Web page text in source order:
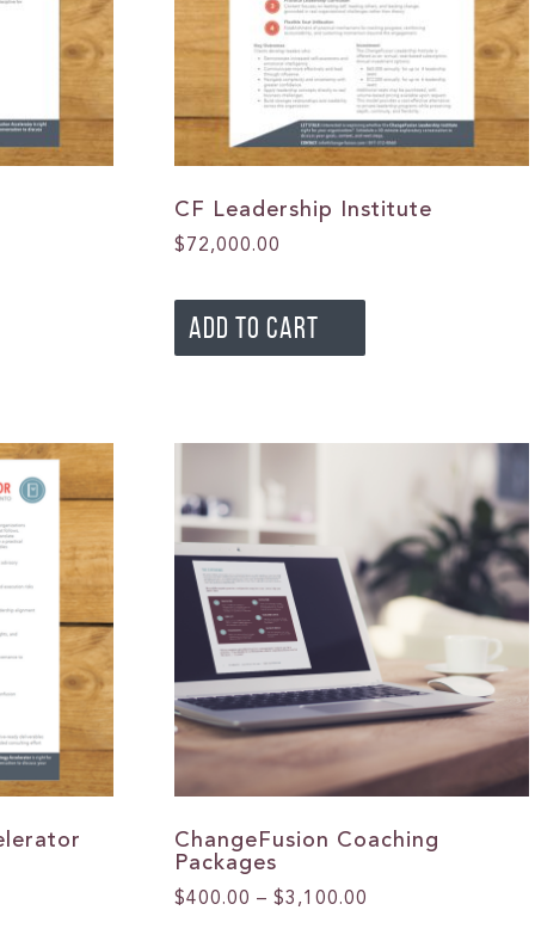
CF Leadership Institute
$ 72,000.00
ADD TO CART
ChangeFusion Coaching
Packages
$400.00 – $3,100.00